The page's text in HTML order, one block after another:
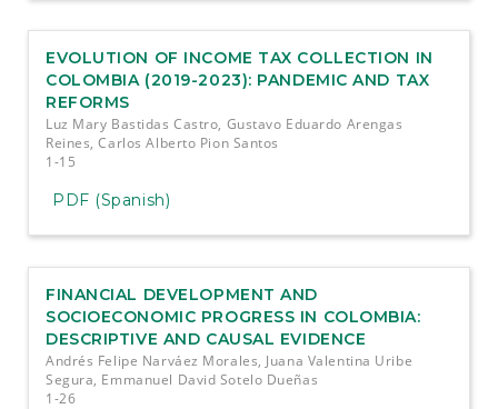
EVOLUTION OF INCOME TAX COLLECTION IN
COLOMBIA (2019-2023): PANDEMIC AND TAX
REFORMS
Luz Mary Bastidas Castro, Gustavo Eduardo Arengas
Reines, Carlos Alberto Pion Santos
1-15
PDF (Spanish)
FINANCIAL DEVELOPMENT AND
SOCIOECONOMIC PROGRESS IN COLOMBIA:
DESCRIPTIVE AND CAUSAL EVIDENCE
Andrés Felipe Narváez Morales, Juana Valentina Uribe
Segura, Emmanuel David Sotelo Dueñas
1-26